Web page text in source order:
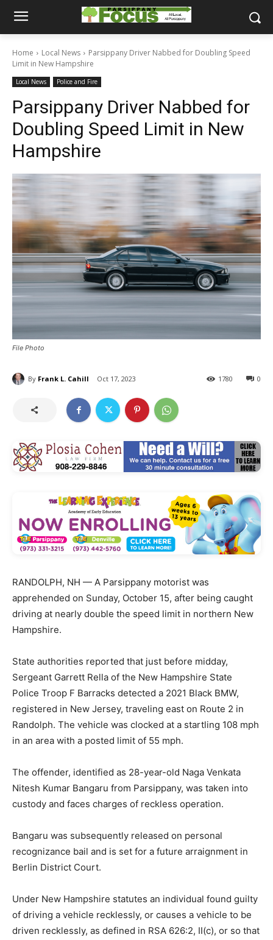
Home Local News
Parsippany Driver Nabbed for Doubling Speed
Limit in New Hampshire
Local News Police and Fire
Parsippany Driver Nabbed for
Doubling Speed Limit in New
Hampshire
File Photo
By Frank L. Cahill Oct 17, 2023 0
1780
RANDOLPH, NH — A Parsippany motorist was
apprehended on Sunday, October 15, after being caught
driving at nearly double the speed limit in northern New
Hampshire.
State authorities reported that just before midday,
Sergeant Garrett Rella of the New Hampshire State
Police Troop F Barracks detected a 2021 Black BMW,
registered in New Jersey, traveling east on Route 2 in
Randolph. The vehicle was clocked at a startling 108 mph
in an area with a posted limit of 55 mph.
The offender, identified as 28-year-old Naga Venkata
Nitesh Kumar Bangaru from Parsippany, was taken into
custody and faces charges of reckless operation.
Bangaru was subsequently released on personal
recognizance bail and is set for a future arraignment in
Berlin District Court.
Under New Hampshire statutes an individual found guilty
of driving a vehicle recklessly, or causes a vehicle to be
driven recklessly, as defined in RSA 626:2, II(c), or so that